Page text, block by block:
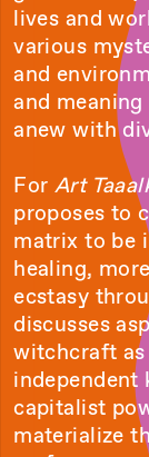
lives and
various
and
and
anew with
For Art
proposes to
matrix to be
healing,
ecstasy
discusses
witchcraft
independent
capitalist
materialize